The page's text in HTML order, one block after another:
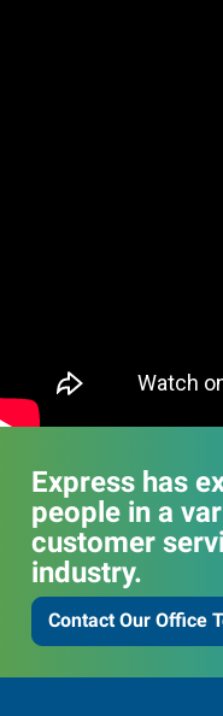
Express has
people in a
customer
industry.
Contact Our Office